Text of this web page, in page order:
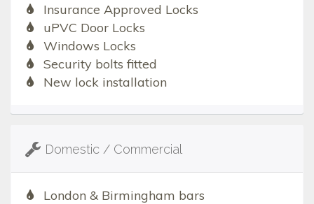
Insurance Approved Locks
uPVC Door Locks
Windows Locks
Security bolts fitted
New lock installation
Domestic / Commercial
London & Birmingham bars